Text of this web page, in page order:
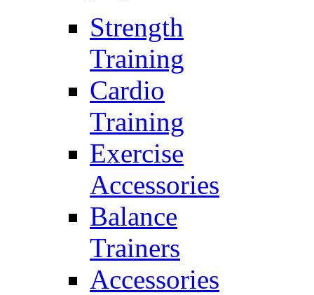
Strength
Training
Cardio
Training
Exercise
Accessories
Balance
Trainers
Accessories